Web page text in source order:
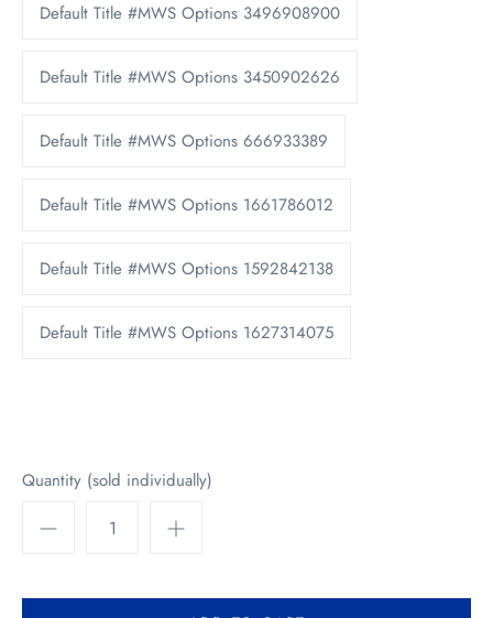
Default Title #MWS Options 3496908900
Default Title #MWS Options 3450902626
Default Title #MWS Options 666933389
Default Title #MWS Options 1661786012
Default Title #MWS Options 1592842138
Default Title #MWS Options 1627314075
Quantity (sold individually)